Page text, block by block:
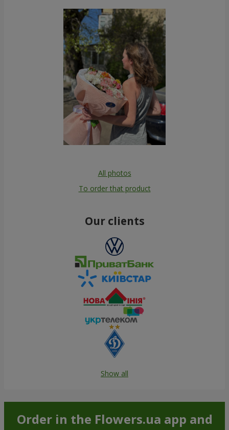
All photos
To order that product
Our clients
Show all
Order in the Flowers.ua app and